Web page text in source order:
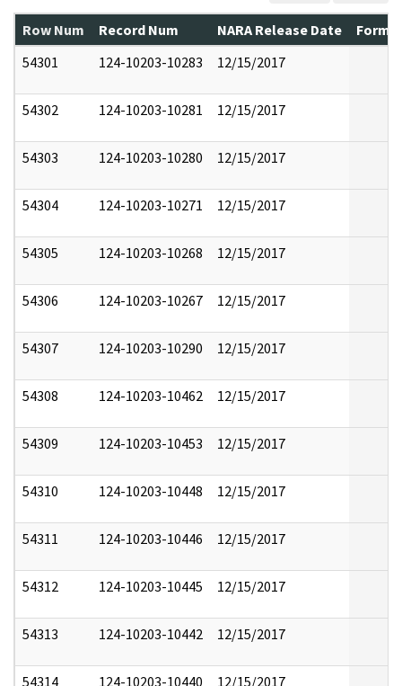
Row Num Record Num NARA Release Date
54301
124-10203-10283 12/15/2017
54302 124-10203-10281 12/15/2017
54303 124-10203-10280 12/15/2017
54304 124-10203-10271 12/15/2017
54305 124-10203-10268 12/15/2017
54306 124-10203-10267 12/15/2017
54307 124-10203-10290 12/15/2017
54308 124-10203-10462 12/15/2017
54309 124-10203-10453 12/15/2017
54310 124-10203-10448 12/15/2017
54311 124-10203-10446 12/15/2017
54312 124-10203-10445 12/15/2017
54313 124-10203-10442 12/15/2017
54314 124-10203-10440 12/15/2017